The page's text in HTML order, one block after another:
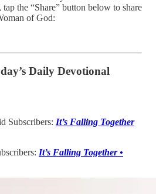
the “Share” button below to share
of God:
Daily Devotional
Subscribers: It’s Falling Together
It’s Falling Together •